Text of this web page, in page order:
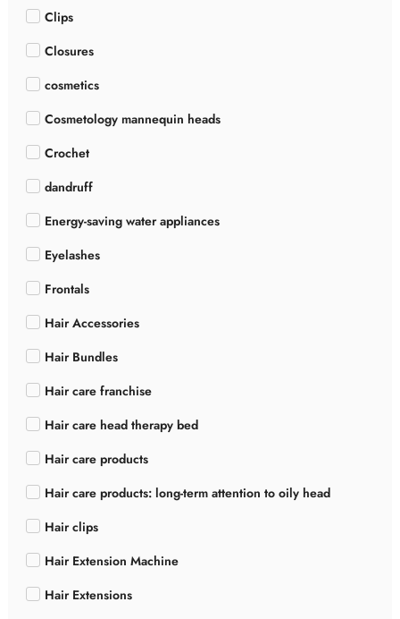
Clips
Closures
cosmetics
Cosmetology mannequin heads
Crochet
dandruff
Energy-saving water appliances
Eyelashes
Frontals
Hair Accessories
Hair Bundles
Hair care franchise
Hair care head therapy bed
Hair care products
Hair care products: long-term attention to oily head
Hair clips
Hair Extension Machine
Hair Extensions